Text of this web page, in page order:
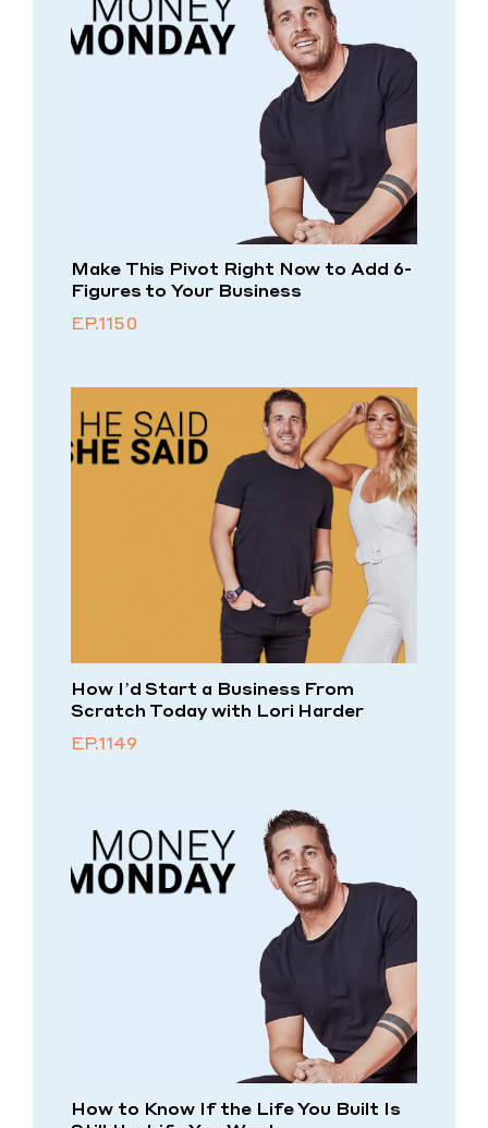
Make This Pivot Right Now to Add 6-
Figures to Your Business
EP.1150
How I’d Start a Business From
Scratch Today with Lori Harder
EP.1149
How to Know If the Life You Built Is